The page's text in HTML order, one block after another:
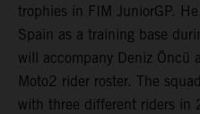
trophies in FIM JuniorGP.
Spain as a training base
will accompany Deniz Öncü
Moto2 rider roster. The
with three different riders